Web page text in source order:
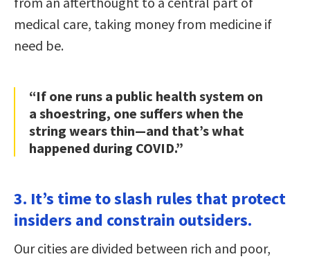
medical care, taking money from medicine if
need be.
“If one runs a public health system on
a shoestring, one suffers when the
string wears thin—and that’s what
happened during COVID.”
3. It’s time to slash rules that protect
insiders and constrain outsiders.
Our cities are divided between rich and poor,